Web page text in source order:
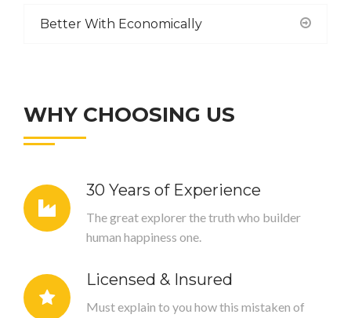
Better With Economically
WHY CHOOSING US
30 Years of Experience
The great explorer the truth who builder
human happiness one.
Licensed & Insured
Must explain to you how this mistaken of